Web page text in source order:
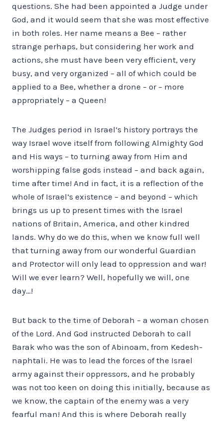
questions. She had been appointed a Judge under
God, and it would seem that she was most effective
in both roles. Her name means a Bee – rather
strange perhaps, but considering her work and
actions, she must have been very efficient, very
busy, and very organized – all of which could be
applied to a Bee, whether a drone – or – more
appropriately – a Queen!
The Judges period in Israel’s history portrays the
way Israel wove itself from following Almighty God
and His ways – to turning away from Him and
worshipping false gods instead – and back again,
time after time! And in fact, it is a reflection of the
whole of Israel’s existence – and beyond – which
brings us up to present times with the Israel
nations of Britain, America, and other kindred
lands. Why do we do this, when we know full well
that turning away from our wonderful Guardian
and Protector will only lead to oppression and war!
Will we ever learn? Well, hopefully we will, one
day…!
But back to the time of Deborah – a woman chosen
of the Lord. And God instructed Deborah to call
Barak who was the son of Abinoam, from Kedesh-
naphtali. He was to lead the forces of the Israel
army against their oppressors, and he probably
was not too keen on doing this initially, because as
we know, the captain of the enemy was a very
fearful man! And this is where Deborah really